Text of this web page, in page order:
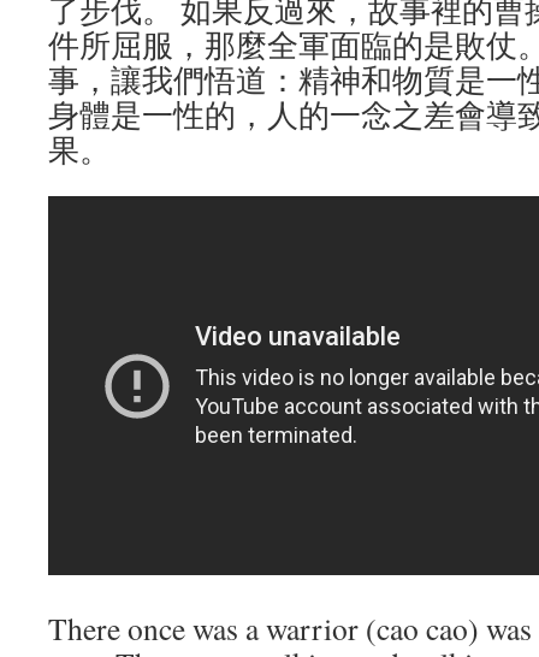
了步伐。 如果反過來，故事裡的
件所屈服，那麼全軍面臨的是敗仗
事，讓我們悟道：精神和物質是一
身體是一性的，人的一念之差會導
果。
There once was a warrior (cao cao)